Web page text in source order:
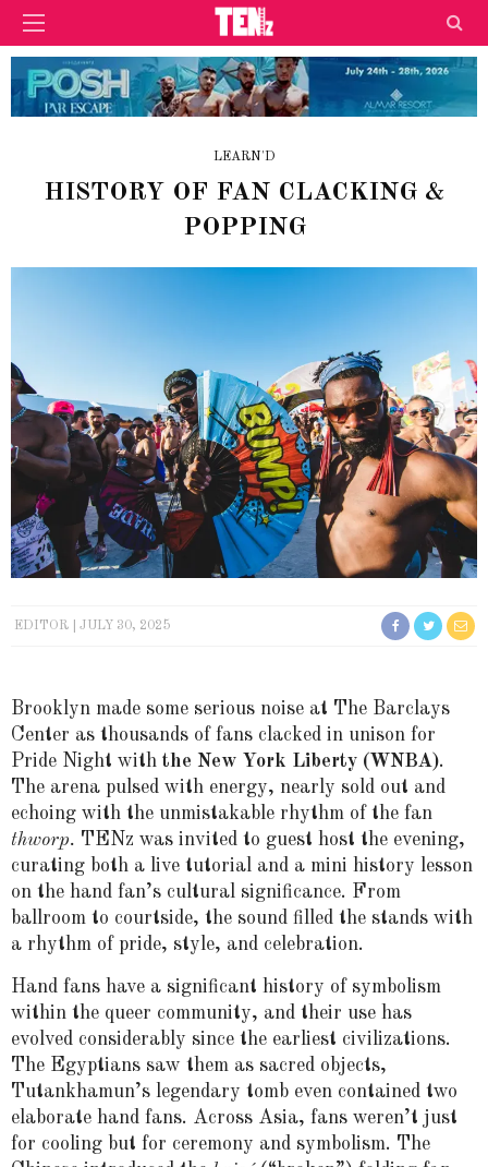
LEARN'D
HISTORY OF FAN CLACKING &
POPPING
EDITOR JULY 30, 2025
Brooklyn made some serious noise at The Barclays
Center as thousands of fans clacked in unison for
Pride Night with the New York Liberty (WNBA).
The arena pulsed with energy, nearly sold out and
echoing with the unmistakable rhythm of the fan
thworp. TENz was invited to guest host the evening,
curating both a live tutorial and a mini history lesson
on the hand fan’s cultural significance. From
ballroom to courtside, the sound filled the stands with
a rhythm of pride, style, and celebration.
Hand fans have a significant history of symbolism
within the queer community, and their use has
evolved considerably since the earliest civilizations.
The Egyptians saw them as sacred objects,
Tutankhamun’s legendary tomb even contained two
elaborate hand fans. Across Asia, fans weren’t just
for cooling but for ceremony and symbolism. The